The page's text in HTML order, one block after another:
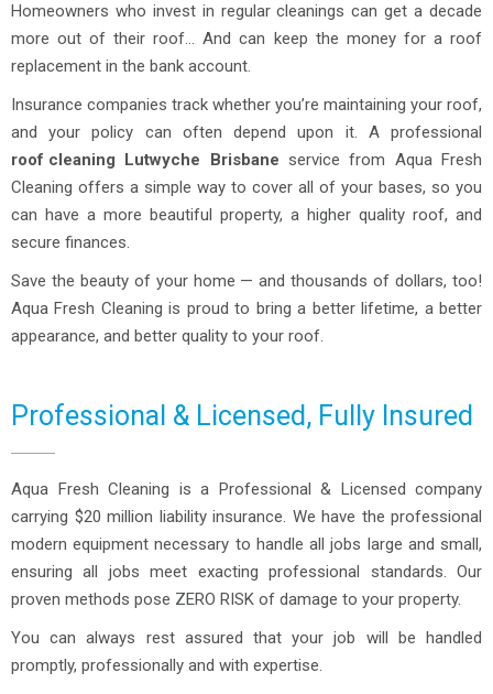
Homeowners who invest in regular cleanings can get a decade
more out of their roof… And can keep the money for a roof
replacement in the bank account.
Insurance companies track whether you’re maintaining your roof,
and your policy can often depend upon it. A professional
roof cleaning Lutwyche Brisbane service from Aqua Fresh
Cleaning offers a simple way to cover all of your bases, so you
can have a more beautiful property, a higher quality roof, and
secure finances.
Save the beauty of your home — and thousands of dollars, too!
Aqua Fresh Cleaning is proud to bring a better lifetime, a better
appearance, and better quality to your roof.
Professional & Licensed, Fully Insured
Aqua Fresh Cleaning is a Professional & Licensed company
carrying $20 million liability insurance. We have the professional
modern equipment necessary to handle all jobs large and small,
ensuring all jobs meet exacting professional standards. Our
proven methods pose ZERO RISK of damage to your property.
You can always rest assured that your job will be handled
promptly, professionally and with expertise.